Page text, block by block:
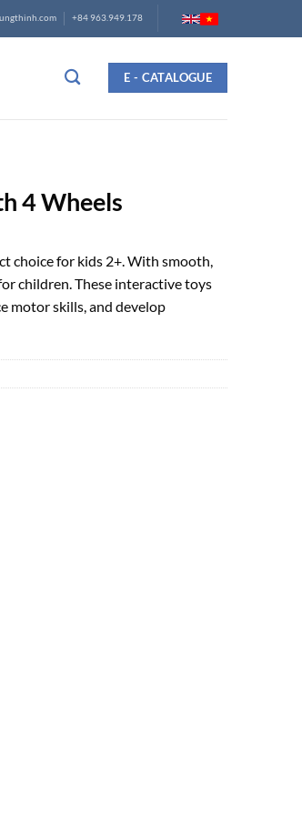
+84 963.949.178
E - CATALOGUE
4 Wheels
choice for kids 2+. With smooth,
children. These interactive toys
motor skills, and develop